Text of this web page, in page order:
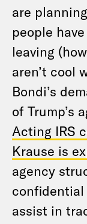
are
people
leaving
aren’t cool
Bondi’s
of Trump’s
Acting IRS
Krause is
agency
assist in